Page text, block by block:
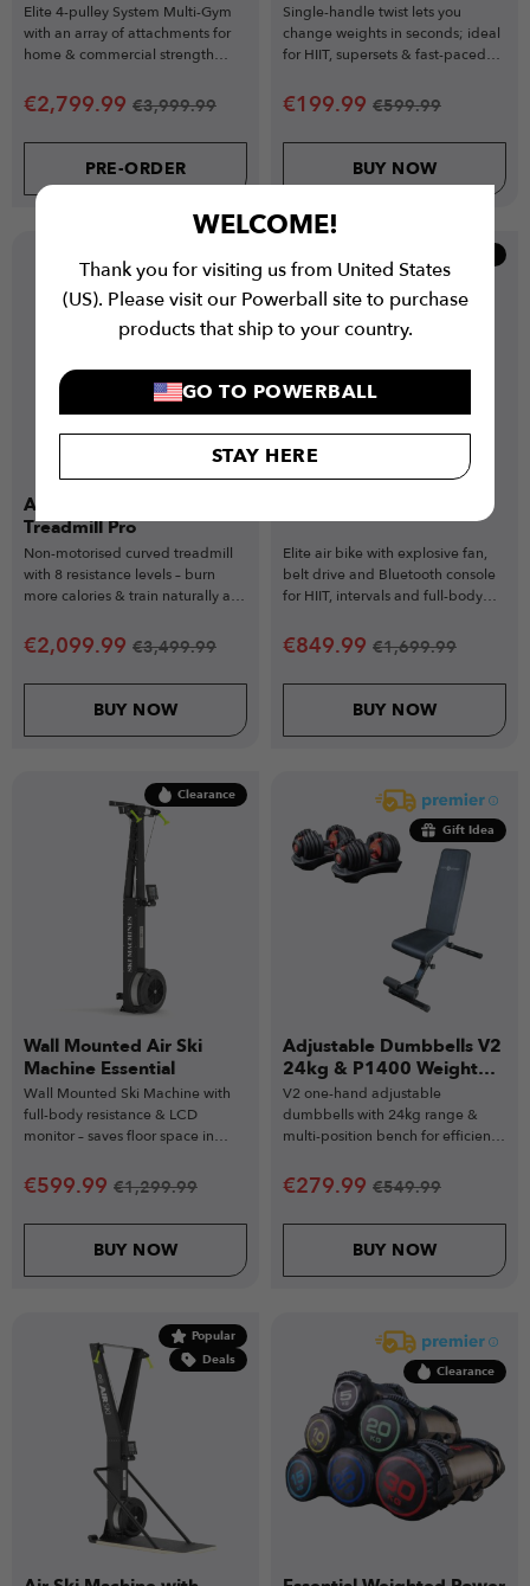
WELCOME!
Thank you for visiting us from United States
(US). Please visit our Powerball site to purchase
products that ship to your country.
GO TO POWERBALL
STAY HERE
Elite 4-pulley System Multi-Gym
with an array of attachments for
home & commercial strength
€2,799.99 €3,999.99
PRE-ORDER
Single-handle twist lets you
change weights in seconds; ideal
for HIIT, supersets & fast-paced
€199.99 €599.99
BUY NOW
Low Stock
Air Runner Curved
Treadmill Pro
Non-motorised curved treadmill
with 8 resistance levels – burn
more calories & train naturally at
€2,099.99 €3,499.99
BUY NOW
Elite air bike with explosive fan,
belt drive and Bluetooth console
for HIIT, intervals and full-body
€849.99 €1,699.99
BUY NOW
Clearance
Wall Mounted Air Ski
Machine Essential
Wall Mounted Ski Machine with
full-body resistance & LCD
monitor – saves floor space in
€599.99 €1,299.99
BUY NOW
Gift Idea
Adjustable Dumbbells V2
24kg & P1400 Weight
Bench
V2 one-hand adjustable
dumbbells with 24kg range &
multi-position bench for efficient
€279.99 €549.99
BUY NOW
Popular
Deals
Clearance